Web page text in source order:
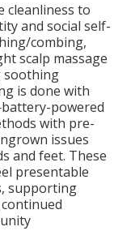
cleanliness to
and social self-
combing,
scalp massage
soothing
is done with
powered
with pre-
issues
and feet. These
presentable
supporting